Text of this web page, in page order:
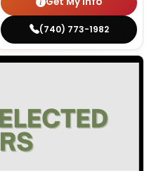
(740) 773-1982